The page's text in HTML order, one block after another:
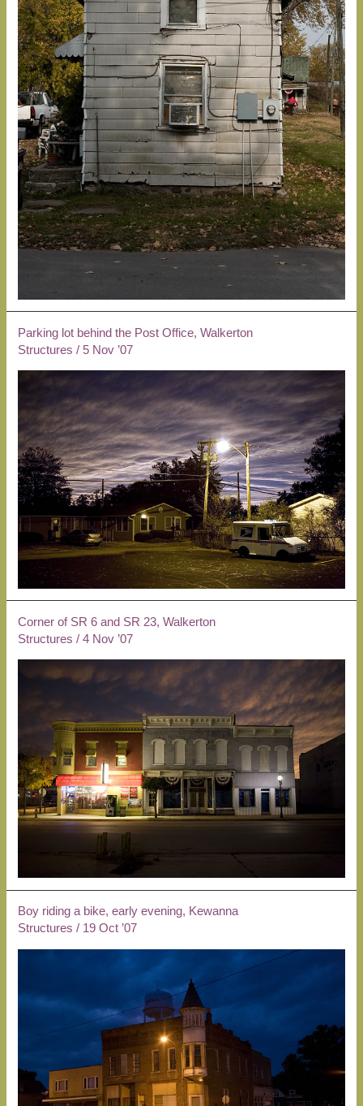
Parking lot behind the Post Office, Walkerton
Structures / 5 Nov ’07
Corner of SR 6 and SR 23, Walkerton
Structures /4 Nov ’07
Boy riding a bike, early evening, Kewanna
Structures / 19 Oct ’07